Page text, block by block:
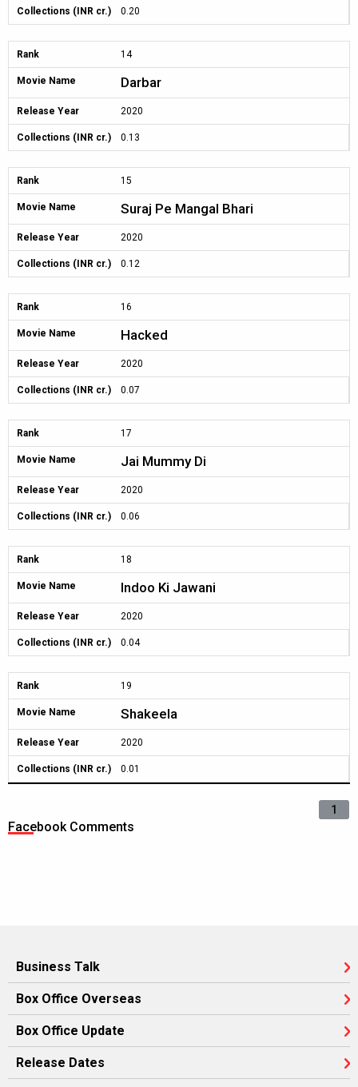
Collections (INR cr.) 0.20
Rank 14
Movie Name Darbar
Release Year 2020
Collections (INR cr.) 0.13
Rank 15
Movie Name Suraj Pe Mangal Bhari
Release Year 2020
Collections (INR cr.) 0.12
Rank 16
Movie Name Hacked
Release Year 2020
Collections (INR cr.) 0.07
Rank 17
Movie Name Jai Mummy Di
Release Year 2020
Collections (INR cr.) 0.06
Rank 18
Movie Name Indoo Ki Jawani
Release Year 2020
Collections (INR cr.) 0.04
Rank 19
Movie Name Shakeela
Release Year 2020
Collections (INR cr.) 0.01
1
Facebook Comments
Business Talk
Box Office Overseas
Box Office Update
Release Dates